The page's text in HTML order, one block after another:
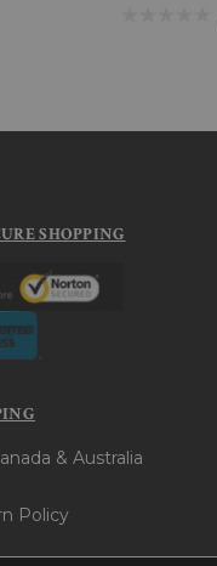
SHOPPING
& Australia
Policy